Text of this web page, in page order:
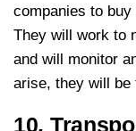
companies to
They will work to
and will monitor
arise, they will be
10.